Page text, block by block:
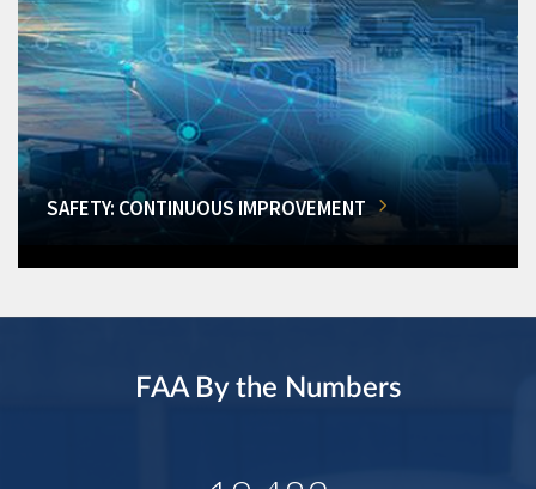
SAFETY: CONTINUOUS IMPROVEMENT
FAA By the Numbers